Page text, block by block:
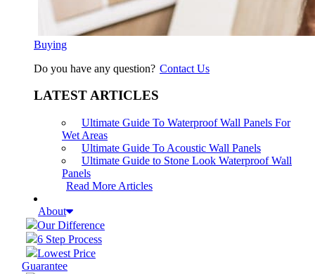
Buying
Do you have any question? Contact Us
LATEST ARTICLES
Ultimate Guide To Waterproof Wall Panels For
Wet Areas
Ultimate Guide To Acoustic Wall Panels
Ultimate Guide to Stone Look Waterproof Wall
Panels
Read More Articles
About
Our Difference
6 Step Process
Lowest Price
Guarantee